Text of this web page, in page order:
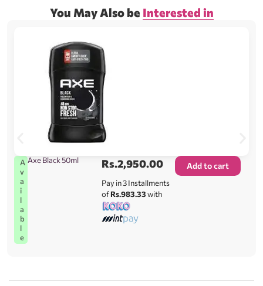
You May Also be Interested in
A
v
a
i
l
a
b
l
e
Axe Black 50ml Rs.2,950.00
Pay in 3 Installments
ofRs.983.33with
Add to cart